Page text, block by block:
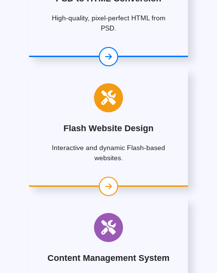
High-quality, pixel-perfect HTML from
PSD.
Flash Website Design
Interactive and dynamic Flash-based
websites.
Content Management System